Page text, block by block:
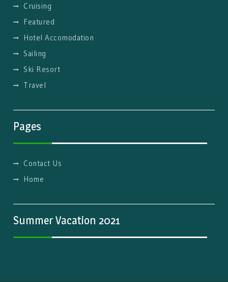
Cruising
Featured
Hotel Accomodation
Sailing
Ski Resort
Travel
Pages
Contact Us
Home
Summer Vacation 2021